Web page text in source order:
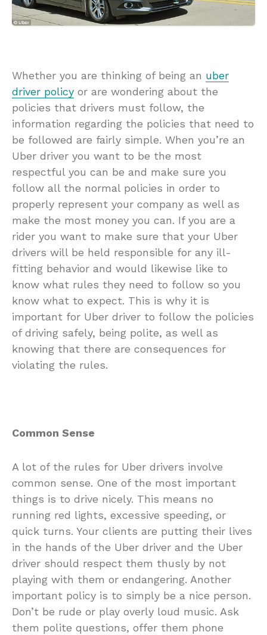
Whether you are thinking of being an uber
driver policy or are wondering about the
policies that drivers must follow, the
information regarding the policies that need to
be followed are fairly simple. When you’re an
Uber driver you want to be the most
respectful you can be and make sure you
follow all the normal policies in order to
properly represent your company as well as
make the most money you can. If you are a
rider you want to make sure that your Uber
drivers will be held responsible for any ill-
fitting behavior and would likewise like to
know what rules they need to follow so you
know what to expect. This is why it is
important for Uber driver to follow the policies
of driving safely, being polite, as well as
knowing that there are consequences for
violating the rules.
Common Sense
A lot of the rules for Uber drivers involve
common sense. One of the most important
things is to drive nicely. This means no
running red lights, excessive speeding, or
quick turns. Your clients are putting their lives
in the hands of the Uber driver and the Uber
driver should respect them thusly by not
playing with them or endangering. Another
important policy is to simply be a nice person.
Don’t be rude or play overly loud music. Ask
them polite questions, offer them phone